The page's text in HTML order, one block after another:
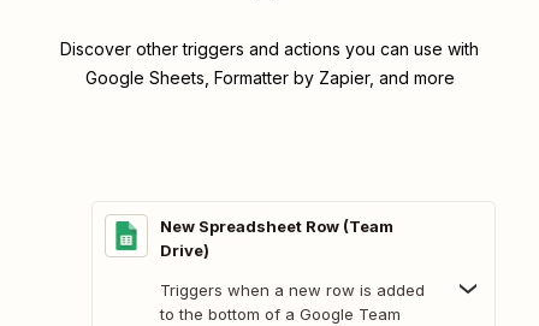
Discover other triggers and actions you can use with
Google Sheets, Formatter by Zapier, and more
New Spreadsheet Row (Team
Drive)
Triggers when a new row is added
to the bottom of a Google Team